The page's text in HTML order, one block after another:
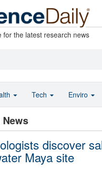
for the latest research news
discover
Maya site
Tech Enviro